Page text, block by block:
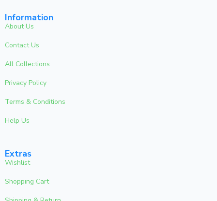
Information
About Us
Contact Us
All Collections
Privacy Policy
Terms & Conditions
Help Us
Extras
Wishlist
Shopping Cart